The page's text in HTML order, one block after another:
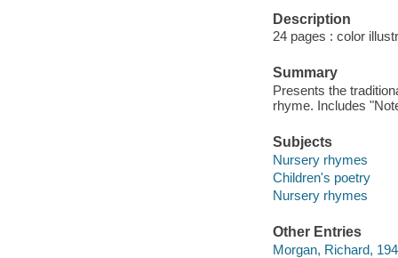
Description
24 pages : color
Summary
Presents the
rhyme. Includes
Subjects
Nursery rhymes
Children's poetry
Nursery rhymes
Other Entries
Morgan, Richard,